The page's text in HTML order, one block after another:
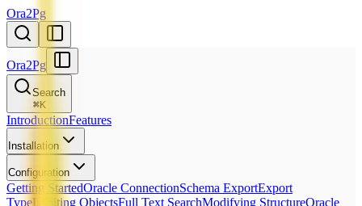
Ora2Pg
Ora2Pg
Search
⌘K
IntroductionFeatures
Installation
Configuration
Getting StartedOracle ConnectionSchema ExportExport
TypeLimiting ObjectsFull Text SearchModifying StructureOracle